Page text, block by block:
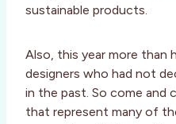
sustainable products.
Also, this year more than
designers who had not
in the past. So come and
that represent many of